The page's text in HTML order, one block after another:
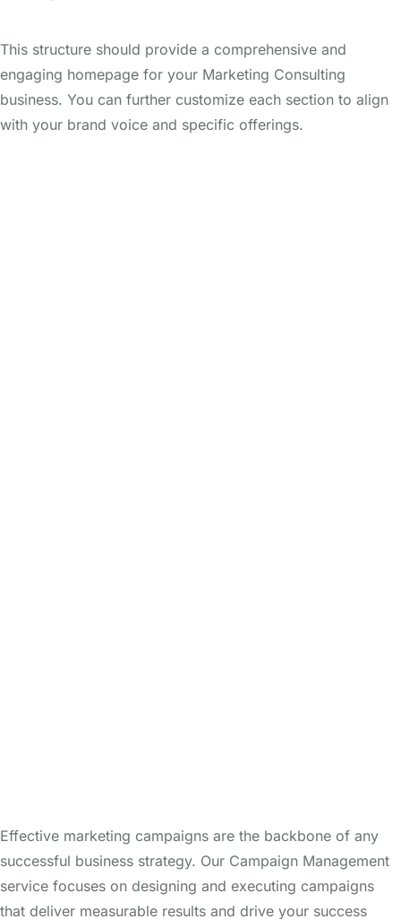
This structure should provide a comprehensive and
engaging homepage for your Marketing Consulting
business. You can further customize each section to align
with your brand voice and specific offerings.
Effective marketing campaigns are the backbone of any
successful business strategy. Our Campaign Management
service focuses on designing and executing campaigns
that deliver measurable results and drive your success